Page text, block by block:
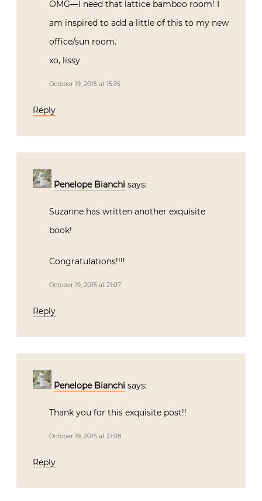
OMG—I need that lattice bamboo room! I
am inspired to add a little of this to my new
office/sun room.
xo, lissy
October 19, 2015 at 15:35
Reply
Penelope Bianchi says:
Suzanne has written another exquisite
book!
Congratulations!!!!
October 19, 2015 at 21:07
Reply
Penelope Bianchi says:
Thank you for this exquisite post!!
October 19, 2015 at 21:08
Reply